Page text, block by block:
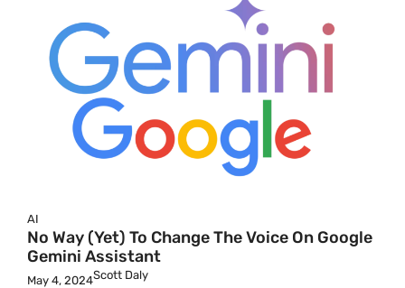
AI
No Way (Yet) To Change The Voice On Google
Gemini Assistant
May 4, 2024Scott Daly